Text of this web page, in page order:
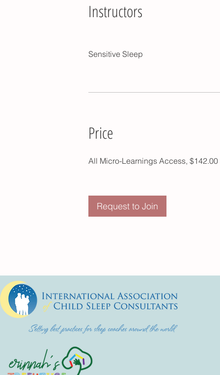
Instructors
Sensitive Sleep
Price
All Micro-Learnings Access, $142.00
Request to Join